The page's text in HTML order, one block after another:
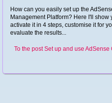
How can you easily set up the
Management Platform? Here I'll show
activate it in 4 steps, customise it for
evaluate the results...
To the post Set up and use AdSense